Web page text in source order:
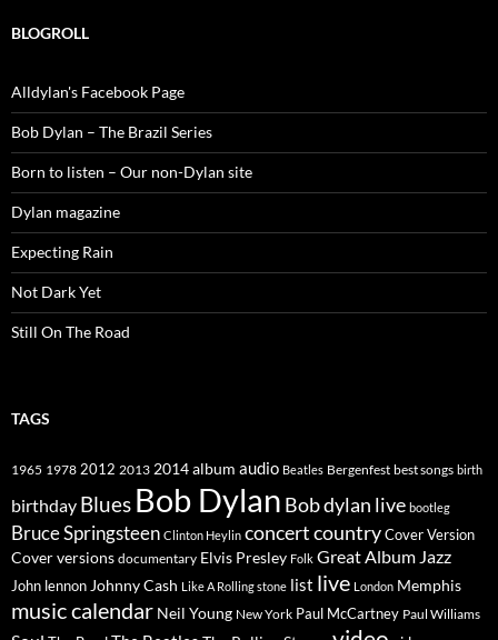
BLOGROLL
Alldylan's Facebook Page
Bob Dylan – The Brazil Series
Born to listen – Our non-Dylan site
Dylan magazine
Expecting Rain
Not Dark Yet
Still On The Road
TAGS
1965 1978 2012 2013 2014album audio Beatles Bergenfest best songs birth
birthday Blues Bob Dylan Bob dylan live bootleg
Bruce Springsteen Clinton Heylin concertcountryCover Version
Cover versions documentary Elvis Presley Folk Great Album Jazz
John lennon Johnny Cash Like A Rolling stone list live London Memphis
music calendar Neil Young New York Paul McCartney Paul Williams